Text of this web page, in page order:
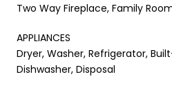
Two Way Fireplace, Family
APPLIANCES
Dryer, Washer, Refrigerator,
Dishwasher, Disposal